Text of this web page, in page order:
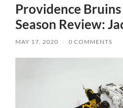
Providence
Season Review:
MAY 17, 2020 / 0 COMMENTS